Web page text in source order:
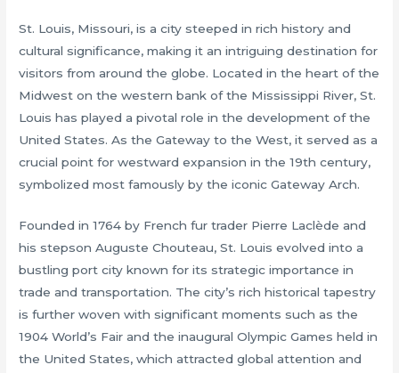
St. Louis, Missouri, is a city steeped in rich history and
cultural significance, making it an intriguing destination for
visitors from around the globe. Located in the heart of the
Midwest on the western bank of the Mississippi River, St.
Louis has played a pivotal role in the development of the
United States. As the Gateway to the West, it served as a
crucial point for westward expansion in the 19th century,
symbolized most famously by the iconic Gateway Arch.
Founded in 1764 by French fur trader Pierre Laclède and
his stepson Auguste Chouteau, St. Louis evolved into a
bustling port city known for its strategic importance in
trade and transportation. The city’s rich historical tapestry
is further woven with significant moments such as the
1904 World’s Fair and the inaugural Olympic Games held in
the United States, which attracted global attention and